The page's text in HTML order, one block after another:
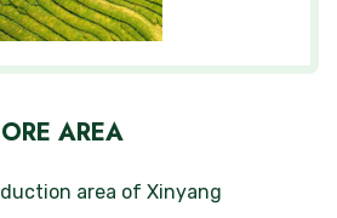
AREA
area of Xinyang